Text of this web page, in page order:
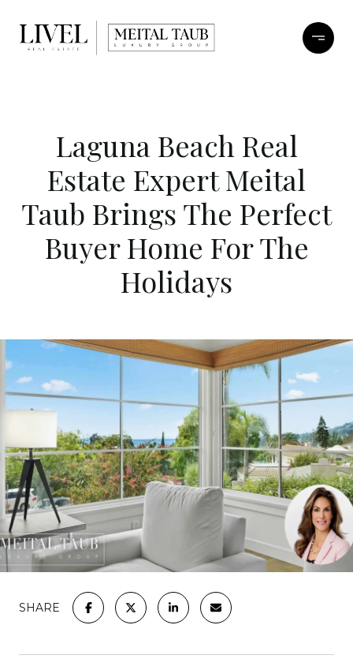
Laguna Beach Real
Estate Expert Meital
Taub Brings The Perfect
Buyer Home For The
Holidays
SHARE